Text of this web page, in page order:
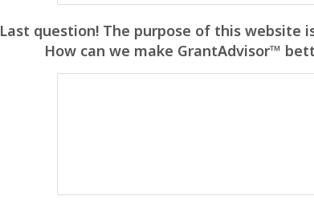
Last question! The purpose of this website
How can we make GrantAdvisor™